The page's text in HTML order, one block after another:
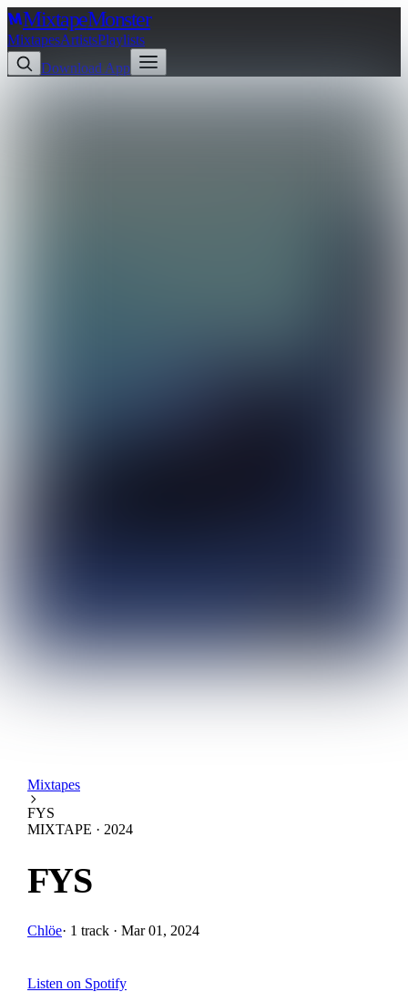
MixtapeMonster
MixtapesArtistsPlaylists
Download App
Mixtapes
FYS
MIXTAPE · 2024
FYS
Chlöe· 1 track · Mar 01, 2024
Listen on Spotify